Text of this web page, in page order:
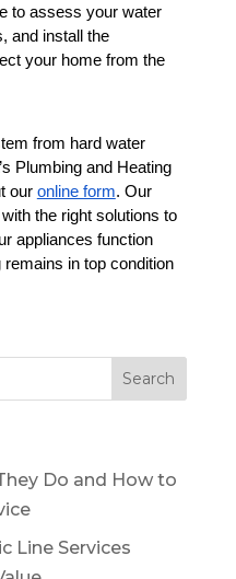
to assess your water
and install the
your home from the
from hard water
Plumbing and Heating
our online form. Our
the right solutions to
appliances function
in top condition
Do and How to
Line Services